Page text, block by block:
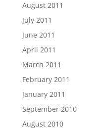
August 2011
July 2011
June 2011
April 2011
March 2011
February 2011
January 2011
September 2010
August 2010